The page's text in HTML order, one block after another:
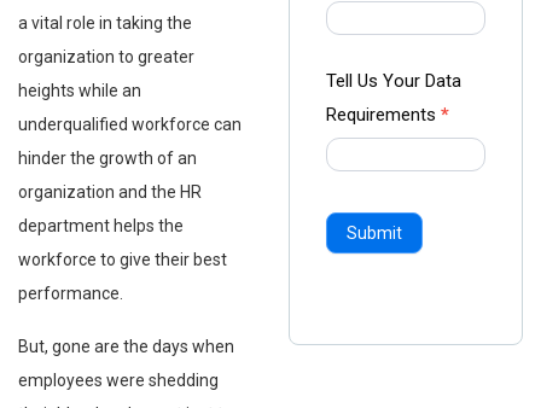
a vital role in taking the
organization to greater
heights while an
underqualified workforce can
hinder the growth of an
organization and the HR
department helps the
workforce to give their best
performance.
But, gone are the days when
employees were shedding
Tell Us Your Data
Requirements *
Submit